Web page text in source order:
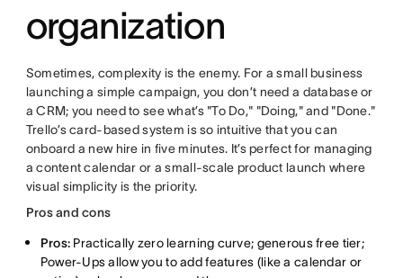
organization
Sometimes, complexity is the enemy. For a small business
launching a simple campaign, you don’t need a database or
a CRM; you need to see what’s "To Do," "Doing," and "Done."
Trello’s card-based system is so intuitive that you can
onboard a new hire in five minutes. It’s perfect for managing
a content calendar or a small-scale product launch where
visual simplicity is the priority.
Pros and cons
Pros: Practically zero learning curve; generous free tier;
Power-Ups allow you to add features (like a calendar or